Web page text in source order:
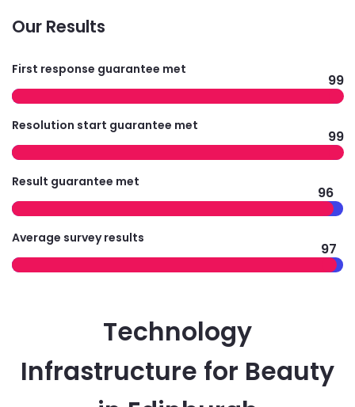
Our Results
First response guarantee met
99
Resolution start guarantee met
99
Result guarantee met
96
Average survey results
97
Technology
Infrastructure for Beauty